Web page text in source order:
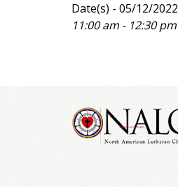
Date(s) - 05/12/2022
11:00 am - 12:30 pm